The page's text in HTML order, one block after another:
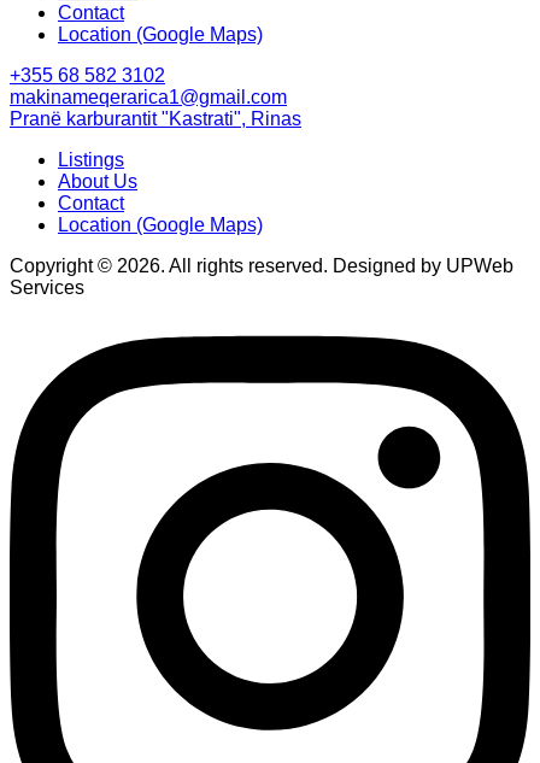
Contact
Location (Google Maps)
+355 68 582 3102
makinameqerarica1@gmail.com
Pranë karburantit "Kastrati", Rinas
Listings
About Us
Contact
Location (Google Maps)
Copyright © 2026. All rights reserved. Designed by UPWeb
Services